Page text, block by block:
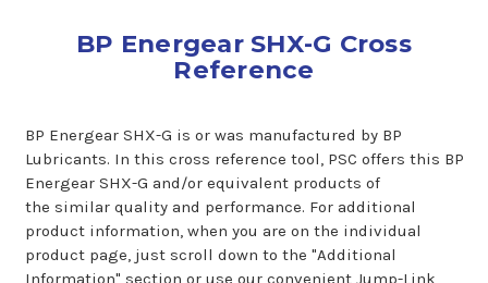
BP Energear SHX-G Cross
Reference
BP Energear SHX-G is or was manufactured by BP
Lubricants. In this cross reference tool, PSC offers this BP
Energear SHX-G and/or equivalent products of
the similar quality and performance. For additional
product information, when you are on the individual
product page, just scroll down to the "Additional
Information" section or use our convenient Jump-Link